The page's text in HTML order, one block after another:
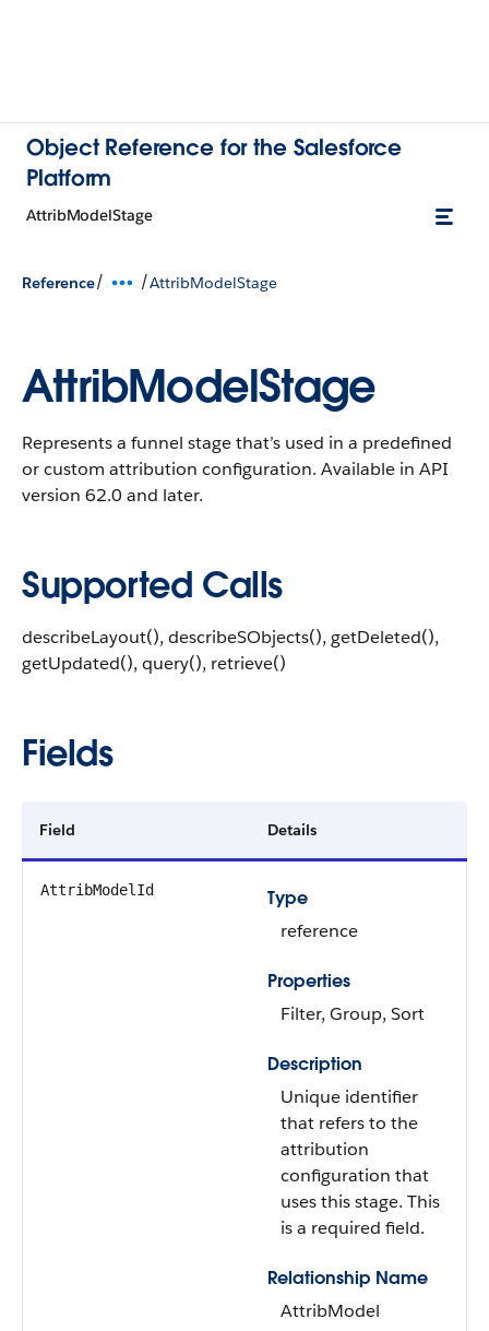
Object Reference for the Salesforce
Platform
AttribModelStage
Reference/ /AttribModelStage
AttribModelStage
Represents a funnel stage that’s used in a predefined
or custom attribution configuration. Available in API
version 62.0 and later.
Supported Calls
describeLayout(), describeSObjects(), getDeleted(),
getUpdated(), query(), retrieve()
Fields
Field Details
AttribModelId
Type
reference
Properties
Filter, Group, Sort
Description
Unique identifier
that refers to the
attribution
configuration that
uses this stage. This
is a required field.
Relationship Name
AttribModel